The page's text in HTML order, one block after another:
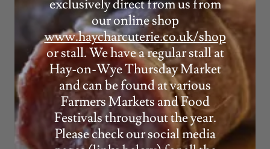
exclusively direct from us from
our online shop
www.haycharcuterie.co.uk/shop
or stall. We have a regular stall at
Hay-on-Wye Thursday Market
and can be found at various
Farmers Markets and Food
Festivals throughout the year.
Please check our social media